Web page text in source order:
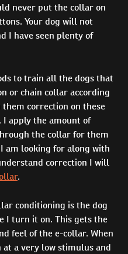
never put the collar on
Your dog will not
I have seen plenty of
to train all the dogs that
or chain collar according
correction on these
I apply the amount of
the collar for them
am looking for along with
correction I will
.
conditioning is the dog
I turn it on. This gets the
feel of the e-collar. When
a very low stimulus and